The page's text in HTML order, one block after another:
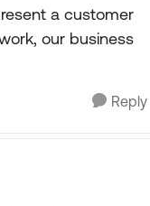
a customer
our business
Reply